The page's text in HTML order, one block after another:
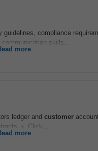
guidelines, compliance
skills...
more
ledger and customer
• Click...
more